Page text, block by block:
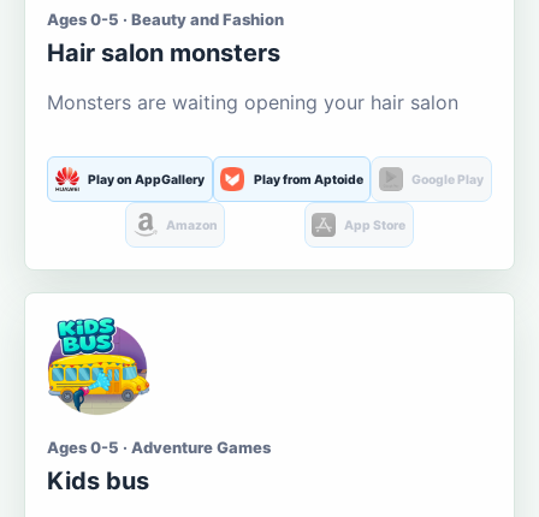
Ages 0-5 · Beauty and Fashion
Hair salon monsters
Monsters are waiting opening your hair salon
Play on AppGallery Play from Aptoide Google Play
Amazon App Store
Ages 0-5 · Adventure Games
Kids bus